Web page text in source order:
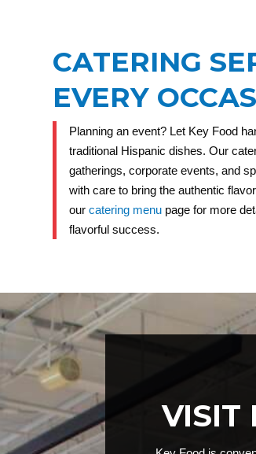
CATERING
EVERY
Planning an event? Let Key Food
traditional Hispanic dishes. Our
gatherings, corporate events, and
with care to bring the authentic
ourcatering menu page for more
flavorful success.
VISIT